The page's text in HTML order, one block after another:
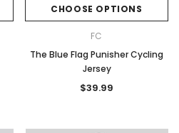
CHOOSE OPTIONS
FC
The Blue Flag Punisher Cycling
Jersey
$39.99